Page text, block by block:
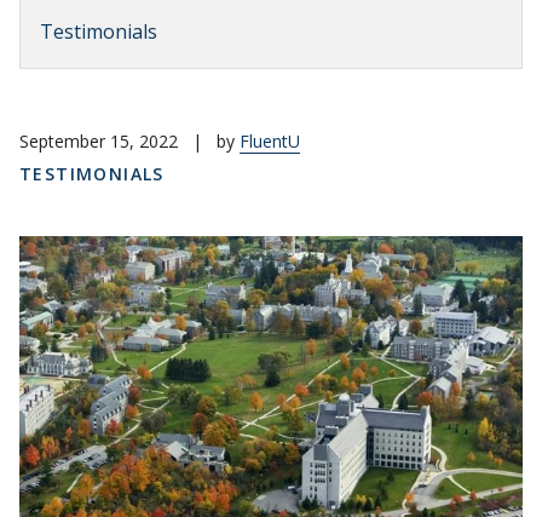
Testimonials
September 15, 2022 | by FluentU
TESTIMONIALS